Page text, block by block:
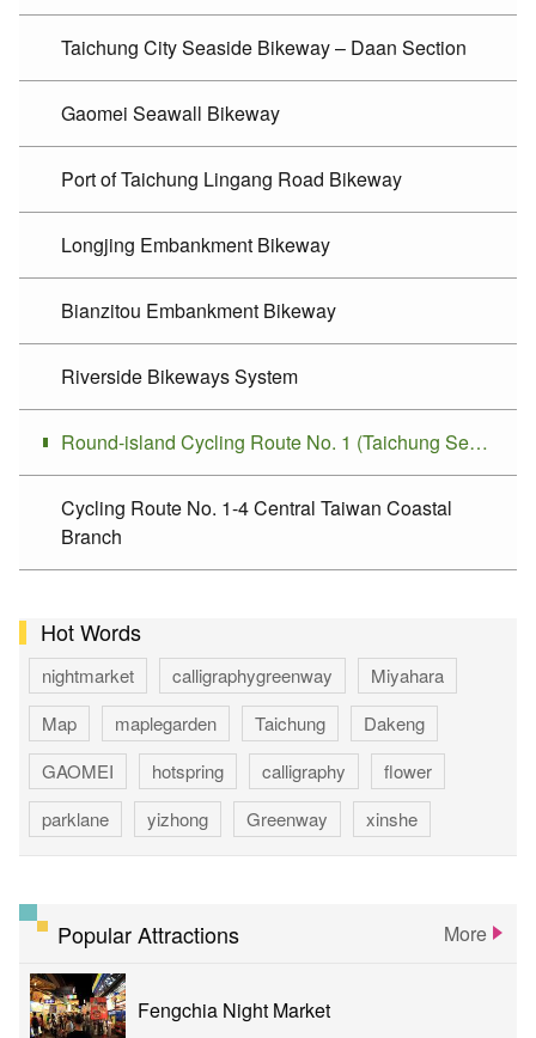
Taichung City Seaside Bikeway – Daan Section
Gaomei Seawall Bikeway
Port of Taichung Lingang Road Bikeway
Longjing Embankment Bikeway
Bianzitou Embankment Bikeway
Riverside Bikeways System
Round-island Cycling Route No. 1 (Taichung Section)
Cycling Route No. 1-4 Central Taiwan Coastal
Branch
Hot Words
nightmarket calligraphygreenway
Miyahara
Map
maplegarden Taichung
Dakeng
GAOMEI
hotspring calligraphy
flower
parklane
yizhong Greenway
xinshe
Popular Attractions More
Fengchia Night Market